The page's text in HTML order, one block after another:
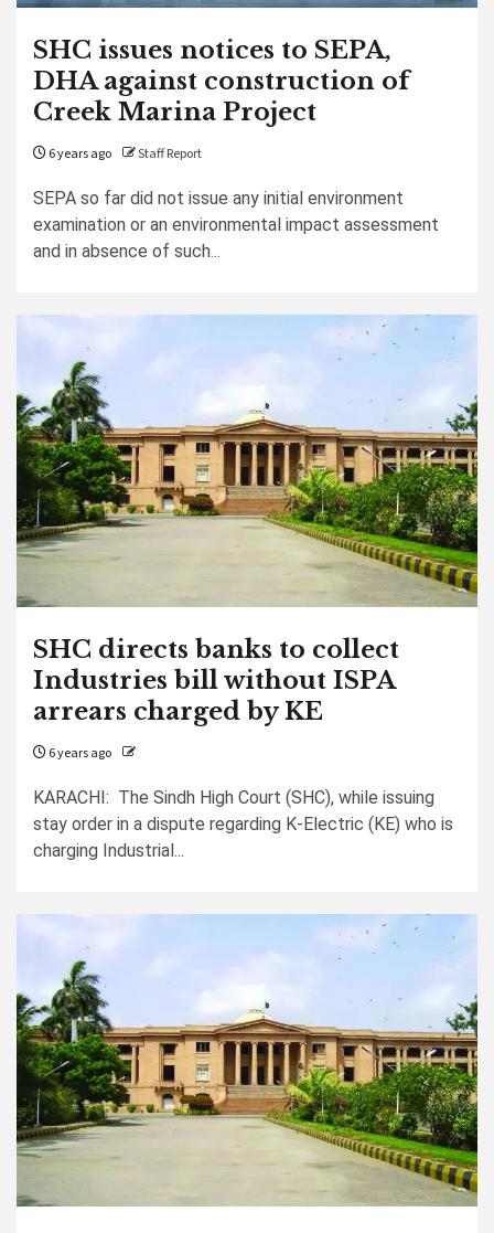
SHC issues notices to SEPA,
DHA against construction of
Creek Marina Project
6 years ago Staff Report
SEPA so far did not issue any initial environment
examination or an environmental impact assessment
and in absence of such...
SHC directs banks to collect
Industries bill without ISPA
arrears charged by KE
6 years ago
KARACHI: The Sindh High Court (SHC), while issuing
stay order in a dispute regarding K-Electric (KE) who is
charging Industrial...